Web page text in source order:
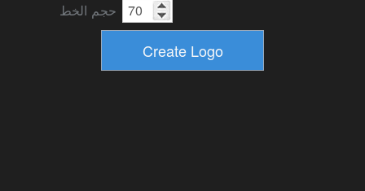
حجم الخط